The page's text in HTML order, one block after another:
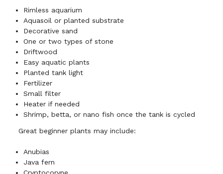
Rimless aquarium
Aquasoil or planted substrate
Decorative sand
One or two types of stone
Driftwood
Easy aquatic plants
Planted tank light
Fertilizer
Small filter
Heater if needed
Shrimp, betta, or nano fish once the tank is cycled
Great beginner plants may include:
Anubias
Java fern
Cryptocoryne